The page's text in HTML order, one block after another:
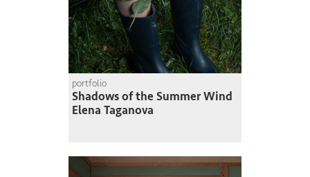
portfolio
Shadows of the Summer Wind
Elena Taganova